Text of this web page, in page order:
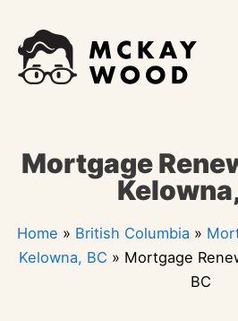
content
Mortgage
Home » British Columbia »
Kelowna, BC » Mortgage
BC